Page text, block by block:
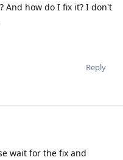
And how do I fix it? I don't
Reply
wait for the fix and